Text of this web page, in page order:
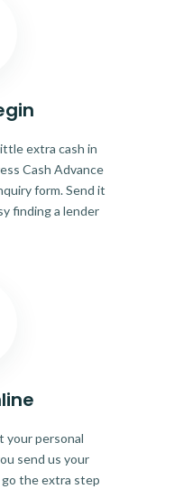
extra cash in
Cash Advance
form. Send it
finding a lender
your personal
send us your
the extra step